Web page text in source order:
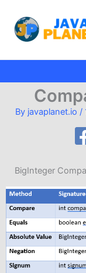
content
By javaplanet.io /
BigInteger